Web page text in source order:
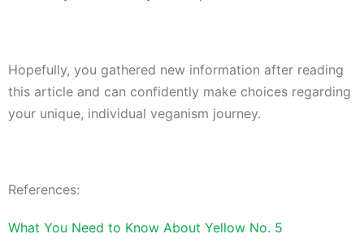
Hopefully, you gathered new information after reading
this article and can confidently make choices regarding
your unique, individual veganism journey.
References:
What You Need to Know About Yellow No. 5